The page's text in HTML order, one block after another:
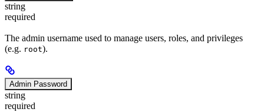
string
required
The admin username used to manage users, roles, and privileges
(e.g. root).
Admin Password
string
required